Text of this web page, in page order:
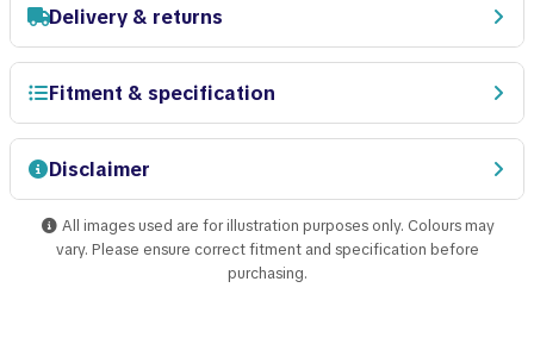
Delivery & returns
Fitment & specification
Disclaimer
All images used are for illustration purposes only. Colours may
vary. Please ensure correct fitment and specification before
purchasing.